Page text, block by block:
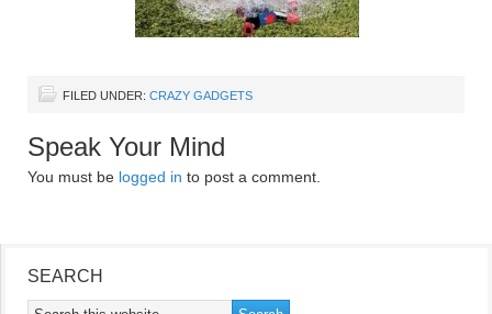
FILED UNDER: CRAZY GADGETS
Speak Your Mind
You must be logged in to post a comment.
SEARCH